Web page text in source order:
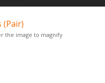
the image to magnify